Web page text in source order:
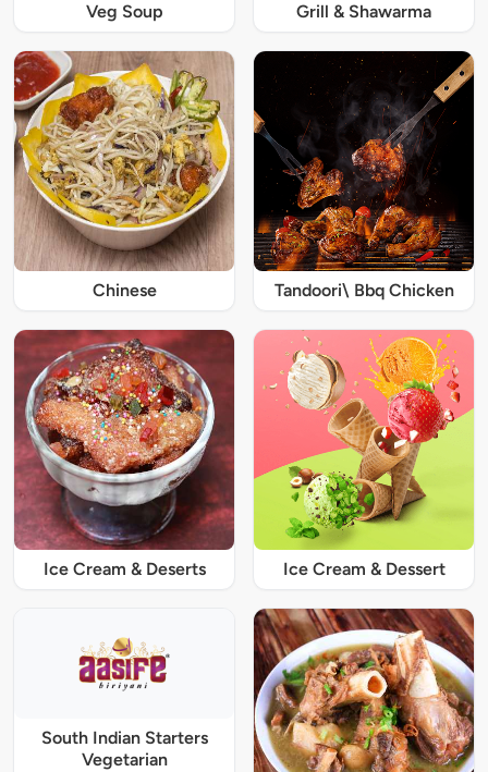
Veg Soup Grill & Shawarma
Chinese Tandoori\ Bbq Chicken
Ice Cream & Deserts Ice Cream & Dessert
South Indian Starters
Vegetarian